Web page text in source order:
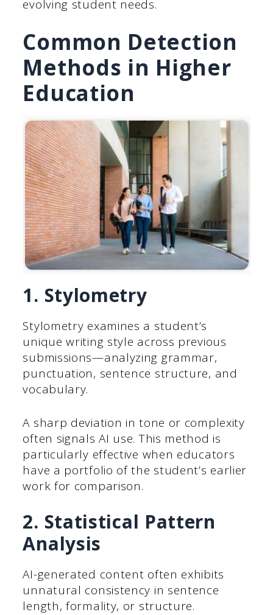
evolving student needs.
Common Detection
Methods in Higher
Education
1. Stylometry
Stylometry examines a student’s
unique writing style across previous
submissions—analyzing grammar,
punctuation, sentence structure, and
vocabulary.
A sharp deviation in tone or complexity
often signals AI use. This method is
particularly effective when educators
have a portfolio of the student’s earlier
work for comparison.
2. Statistical Pattern
Analysis
AI-generated content often exhibits
unnatural consistency in sentence
length, formality, or structure.